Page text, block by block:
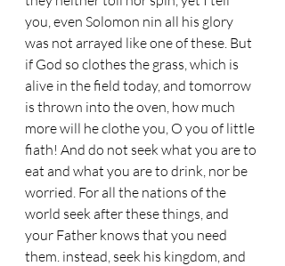
you, even Solomon nin all his glory
was not arrayed like one of these. But
if God so clothes the grass, which is
alive in the field today, and tomorrow
is thrown into the oven, how much
more will he clothe you, O you of little
fiath! And do not seek what you are to
eat and what you are to drink, nor be
worried. For all the nations of the
world seek after these things, and
your Father knows that you need
them. instead, seek his kingdom, and